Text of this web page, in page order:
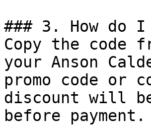
### 3. How do I
Copy the code
your Anson
promo code or
discount will
before payment.